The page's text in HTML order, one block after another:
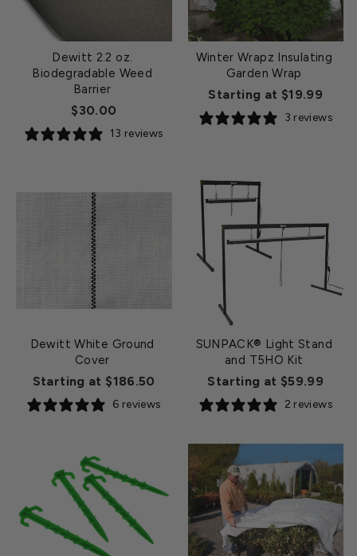
Dewitt 2.2 oz.
Biodegradable Weed
Barrier
$30.00
13 reviews
Winter Wrapz Insulating
Garden Wrap
Starting at $19.99
3 reviews
Dewitt White Ground
Cover
Starting at $186.50
6 reviews
SUNPACK® Light Stand
and T5HO Kit
Starting at $59.99
2 reviews